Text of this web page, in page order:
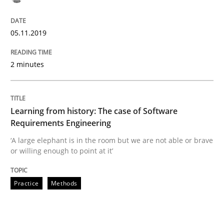
28. March 2019 · 12 minutes read
READ ARTICLE
Methods Practice
When the rubber hits the road
05.11.2019
2 minutes
Learning from history: The case of Software
Requirements Engineering
‘A large elephant is in the room but we are not able or brave
or willing enough to point at it’
Practice Methods